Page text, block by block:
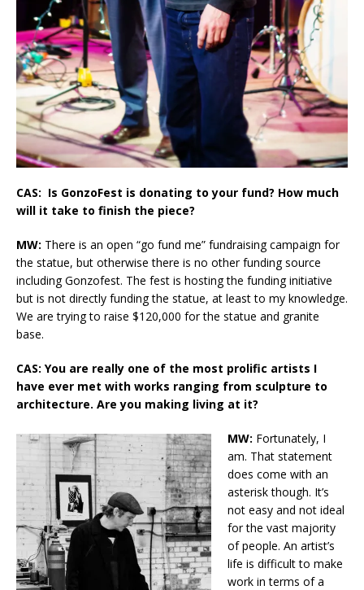
CAS: Is GonzoFest is donating to your fund? How much
will it take to finish the piece?
MW: There is an open “go fund me” fundraising campaign for
the statue, but otherwise there is no other funding source
including Gonzofest. The fest is hosting the funding initiative
but is not directly funding the statue, at least to my knowledge.
We are trying to raise $120,000 for the statue and granite
base.
CAS: You are really one of the most prolific artists I
have ever met with works ranging from sculpture to
architecture. Are you making living at it?
MW: Fortunately, I
am. That statement
does come with an
asterisk though. It’s
not easy and not ideal
for the vast majority
of people. An artist’s
life is difficult to make
work in terms of a